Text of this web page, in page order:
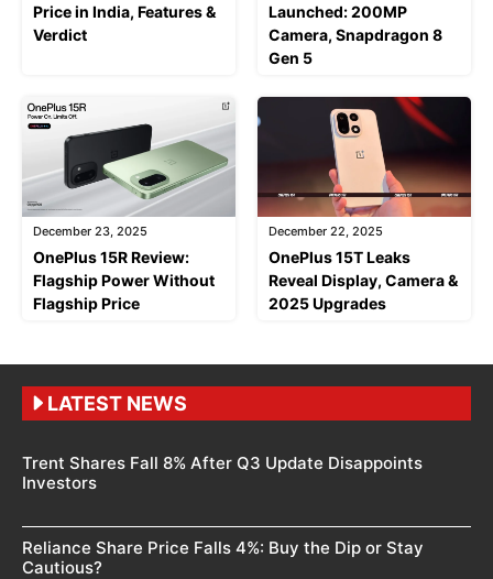
Price in India, Features &
Verdict
Launched: 200MP
Camera, Snapdragon 8
Gen 5
December 23, 2025
OnePlus 15R Review:
Flagship Power Without
Flagship Price
December 22, 2025
OnePlus 15T Leaks
Reveal Display, Camera &
2025 Upgrades
LATEST NEWS
Trent Shares Fall 8% After Q3 Update Disappoints
Investors
Reliance Share Price Falls 4%: Buy the Dip or Stay
Cautious?